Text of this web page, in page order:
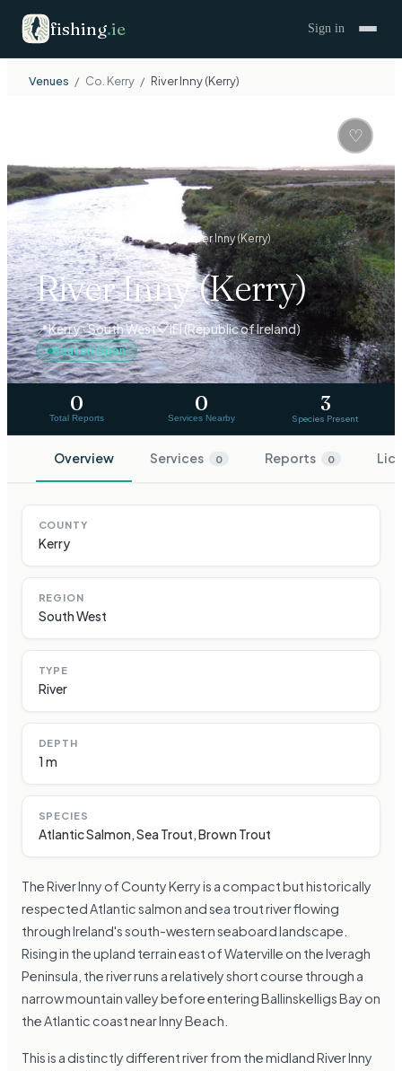
fishing.ie Sign in
Venues / Co. Kerry / River Inny (Kerry)
♡
Venues›South West›Kerry River Inny (Kerry)
River Inny (Kerry)
📍Kerry · South West📋IFI (Republic of Ireland)
Season Open
0
Total Reports
0
Services Nearby
3
Species Present
Overview Services 0 Reports 0
COUNTY
Kerry
REGION
South West
TYPE
River
DEPTH
1 m
SPECIES
Atlantic Salmon, Sea Trout, Brown Trout
The River Inny of County Kerry is a compact but historically
respected Atlantic salmon and sea trout river flowing
through Ireland's south-western seaboard landscape.
Rising in the upland terrain east of Waterville on the Iveragh
Peninsula, the river runs a relatively short course through a
narrow mountain valley before entering Ballinskelligs Bay on
the Atlantic coast near Inny Beach.
This is a distinctly different river from the midland River Inny